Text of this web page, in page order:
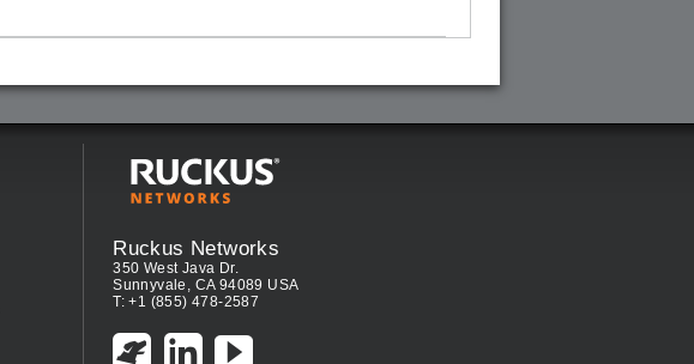
Ruckus Networks
350 West Java Dr.
Sunnyvale, CA 94089 USA
T: +1 (855) 478-2587